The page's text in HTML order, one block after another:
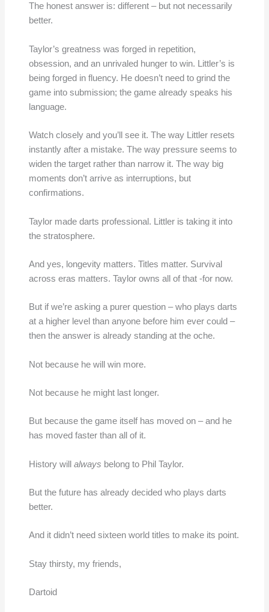
The honest answer is: different – but not necessarily
better.
Taylor’s greatness was forged in repetition,
obsession, and an unrivaled hunger to win. Littler’s is
being forged in fluency. He doesn’t need to grind the
game into submission; the game already speaks his
language.
Watch closely and you’ll see it. The way Littler resets
instantly after a mistake. The way pressure seems to
widen the target rather than narrow it. The way big
moments don’t arrive as interruptions, but
confirmations.
Taylor made darts professional. Littler is taking it into
the stratosphere.
And yes, longevity matters. Titles matter. Survival
across eras matters. Taylor owns all of that -for now.
But if we’re asking a purer question – who plays darts
at a higher level than anyone before him ever could –
then the answer is already standing at the oche.
Not because he will win more.
Not because he might last longer.
But because the game itself has moved on – and he
has moved faster than all of it.
History will always belong to Phil Taylor.
But the future has already decided who plays darts
better.
And it didn’t need sixteen world titles to make its point.
Stay thirsty, my friends,
Dartoid